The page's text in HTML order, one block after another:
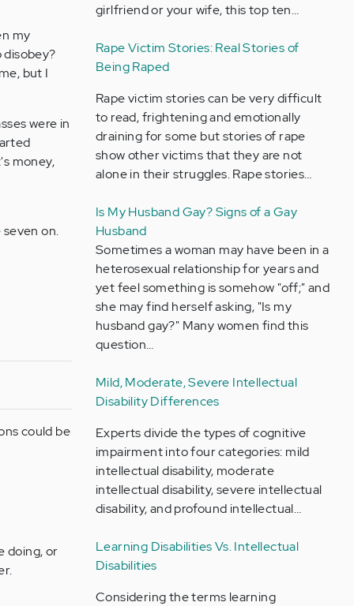
my
but I
were in
money,
on.
could be
doing, or
girlfriend or your wife, this top ten…
Rape Victim Stories: Real Stories of
Being Raped
Rape victim stories can be very difficult
to read, frightening and emotionally
draining for some but stories of rape
show other victims that they are not
alone in their struggles. Rape stories…
Is My Husband Gay? Signs of a Gay
Husband
Sometimes a woman may have been in a
heterosexual relationship for years and
yet feel something is somehow "off;" and
she may find herself asking, "Is my
husband gay?" Many women find this
question…
Mild, Moderate, Severe Intellectual
Disability Differences
Experts divide the types of cognitive
impairment into four categories: mild
intellectual disability, moderate
intellectual disability, severe intellectual
disability, and profound intellectual…
Learning Disabilities Vs. Intellectual
Disabilities
Considering the terms learning